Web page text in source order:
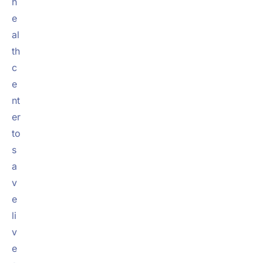
e
al
th
c
e
nt
er
to
s
a
v
e
li
v
e